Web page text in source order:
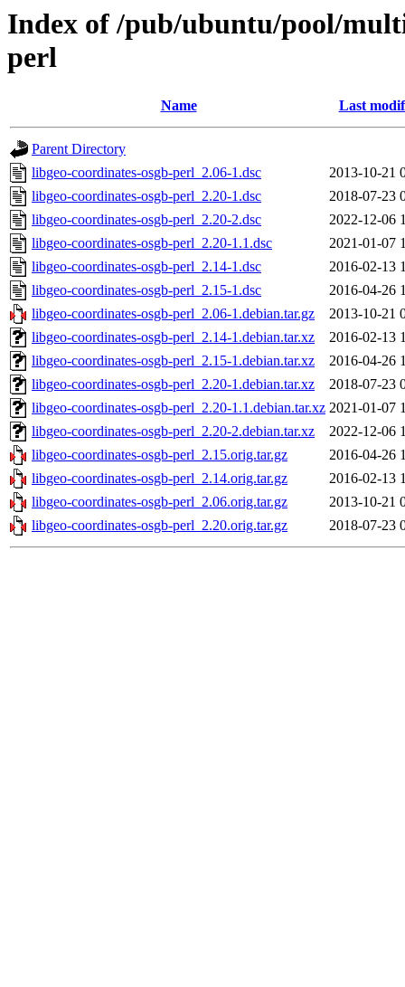
Index of /pub/ubuntu/pool/
perl
Name Last
Parent Directory
libgeo-coordinates-osgb-perl_2.06-1.dsc
2013-10-21
libgeo-coordinates-osgb-perl_2.20-1.dsc
2018-07-23
libgeo-coordinates-osgb-perl_2.20-2.dsc
2022-12-06
libgeo-coordinates-osgb-perl_2.20-1.1.dsc
2021-01-07
libgeo-coordinates-osgb-perl_2.14-1.dsc
2016-02-13
libgeo-coordinates-osgb-perl_2.15-1.dsc
2016-04-26
libgeo-coordinates-osgb-perl_2.06-1.debian.tar.gz
2013-10-21
libgeo-coordinates-osgb-perl_2.14-1.debian.tar.xz
2016-02-13
libgeo-coordinates-osgb-perl_2.15-1.debian.tar.xz
2016-04-26
libgeo-coordinates-osgb-perl_2.20-1.debian.tar.xz
2018-07-23
libgeo-coordinates-osgb-perl_2.20-1.1.debian.tar.xz 2021-01-07
libgeo-coordinates-osgb-perl_2.20-2.debian.tar.xz
2022-12-06
libgeo-coordinates-osgb-perl_2.15.orig.tar.gz
2016-04-26
libgeo-coordinates-osgb-perl_2.14.orig.tar.gz
2016-02-13
libgeo-coordinates-osgb-perl_2.06.orig.tar.gz
2013-10-21
libgeo-coordinates-osgb-perl_2.20.orig.tar.gz
2018-07-23